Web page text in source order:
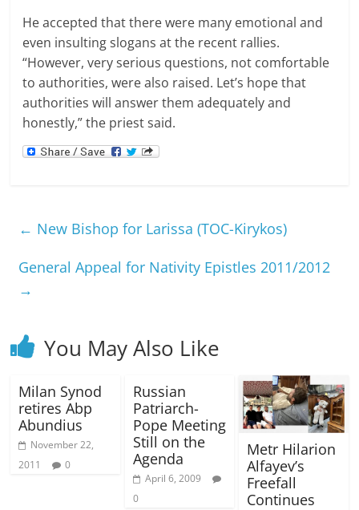
He accepted that there were many emotional and
even insulting slogans at the recent rallies.
“However, very serious questions, not comfortable
to authorities, were also raised. Let’s hope that
authorities will answer them adequately and
honestly,” the priest said.
← New Bishop for Larissa (TOC-Kirykos)
General Appeal for Nativity Epistles 2011/2012
→
You May Also Like
Milan Synod
retires Abp
Abundius
November 22,
2011
0
Russian
Patriarch-
Pope Meeting
Still on the
Agenda
April 6, 2009
0
Metr Hilarion
Alfayev’s
Freefall
Continues